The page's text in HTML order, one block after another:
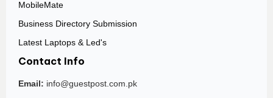
MobileMate
Business Directory Submission
Latest Laptops & Led's
Contact Info
Email: info@guestpost.com.pk